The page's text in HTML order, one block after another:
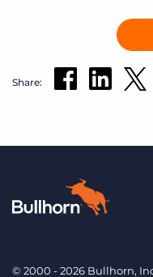
Share:
© 2000 - 2026 Bullhorn,